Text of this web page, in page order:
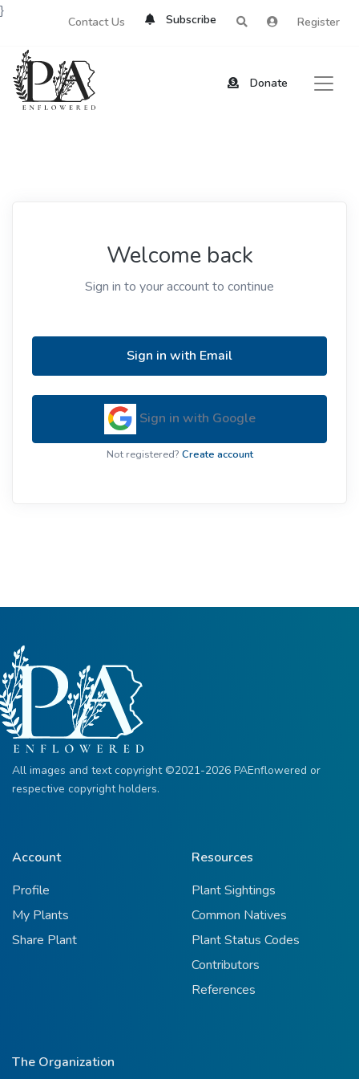
Contact Us Subscribe Register
Donate
}
Welcome back
Sign in to your account to continue
Sign in with Email
Sign in with Google
Not registered? Create account
All images and text copyright ©2021-2026 PAEnflowered or
respective copyright holders.
Account
Profile
My Plants
Share Plant
Resources
Plant Sightings
Common Natives
Plant Status Codes
Contributors
References
The Organization